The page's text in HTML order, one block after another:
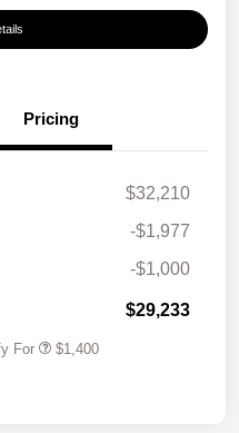
Pricing
$32,210
-$1,977
-$1,000
$29,233
For $1,400